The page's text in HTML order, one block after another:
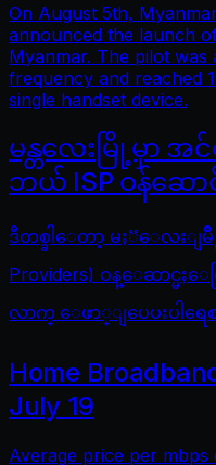
On August 5th,
announced the launch
Myanmar. The pilot was
frequency and reached
single handset device.
မန္တလေးမြို့မှာ
ဘယ် ISP ဝန်ဆေ
ဒီတစ္ခါေတာ့ မႏၱေလးျမိဳ
Providers) ဝန္ေဆာင္မ
လာက္ ေဖာ္ျပေပးပါရေ
Home
July 19
Average price per